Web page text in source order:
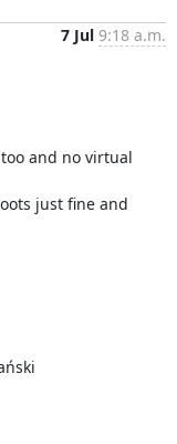
7 Jul 9:18 a.m.
and no virtual
just fine and